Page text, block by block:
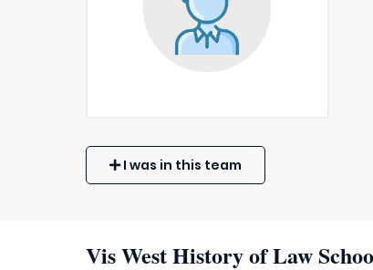
I was in this team
Vis West History of Law